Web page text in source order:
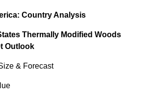
Country Analysis
Thermally Modified Woods
Outlook
& Forecast